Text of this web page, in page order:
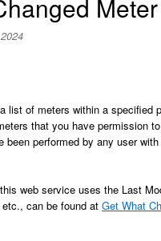
list of meters within a specified
that you have permission
been performed by any user
web service uses the Last
can be found at Get What